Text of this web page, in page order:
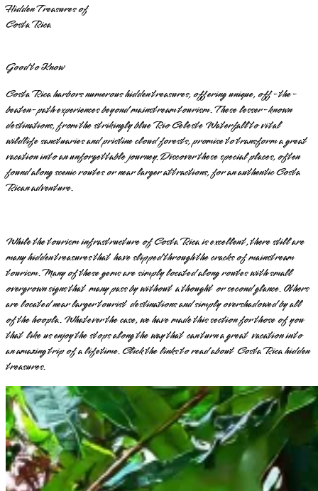
Hidden Treasures of
Costa Rica
Good to Know
Costa Rica harbors numerous hidden treasures, offering unique, off-the-
beaten-path experiences beyond mainstream tourism. These lesser-known
destinations, from the strikingly blue Rio Celeste Waterfall to vital
wildlife sanctuaries and pristine cloud forests, promise to transform a great
vacation into an unforgettable journey. Discover these special places, often
found along scenic routes or near larger attractions, for an authentic Costa
Rican adventure.
While the tourism infrastructure of Costa Rica is excellent, there still are
many hidden treasures that have slipped through the cracks of mainstream
tourism. Many of these gems are simply located along routes with small
overgrown signs that many pass by without a thought or second glance. Others
are located near larger tourist destinations and simply overshadowed by all
of the hoopla. Whatever the case, we have made this section for those of you
that like us enjoy the stops along the way that can turn a great vacation into
an amazing trip of a lifetime. Click the links to read about Costa Rica hidden
treasures.